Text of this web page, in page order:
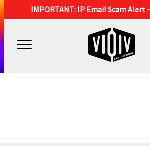
IMPORTANT: IP Email Scam Alert -